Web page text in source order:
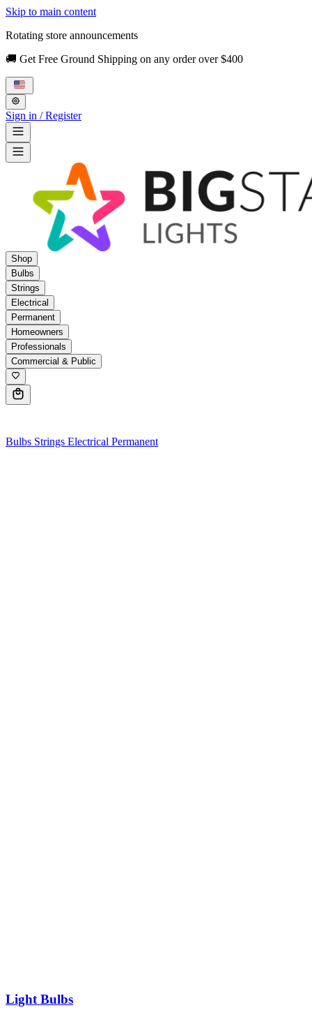
Skip to main content
Rotating store announcements
🚚 Get Free Ground Shipping on any order over $400
Sign in / Register
Shop
Bulbs
Strings
Electrical
Permanent
Homeowners
Professionals
Commercial & Public
Bulbs Strings Electrical Permanent
Light Bulbs